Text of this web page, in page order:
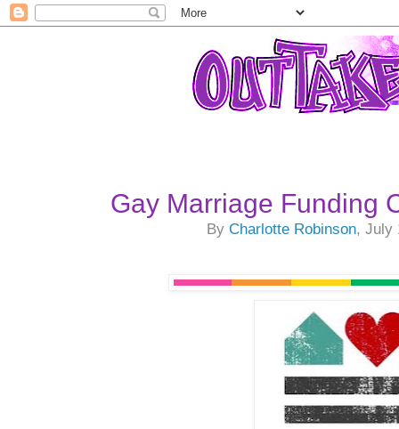
Gay Marriage Funding
ByCharlotte Robinson, July